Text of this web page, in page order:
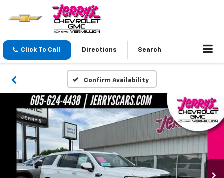
Click To Call Directions Search
Confirm Availability